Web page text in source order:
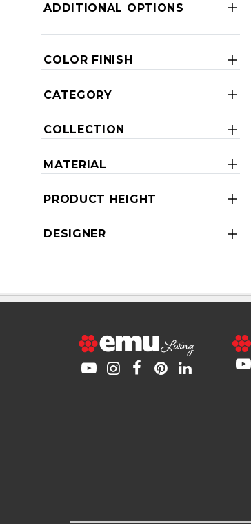
ADDITIONAL OPTIONS
COLOR FINISH
CATEGORY
COLLECTION
MATERIAL
PRODUCT HEIGHT
DESIGNER